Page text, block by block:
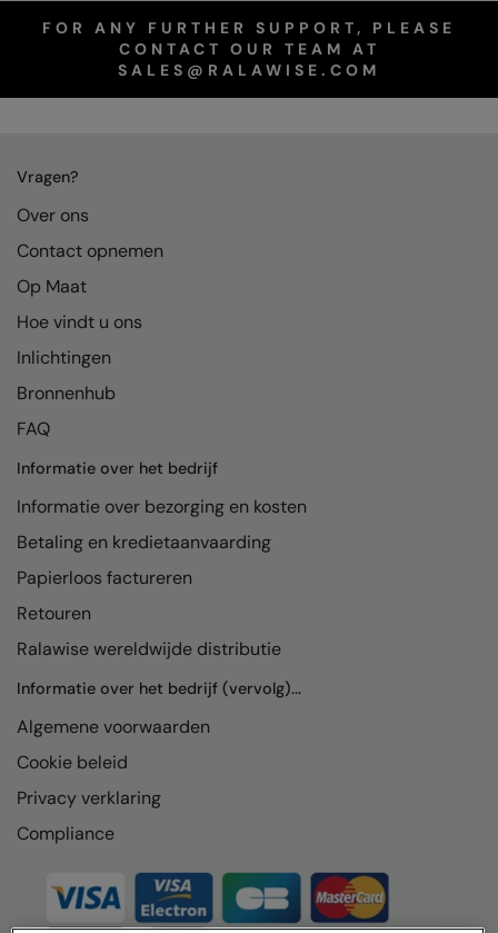
FOR ANY FURTHER SUPPORT, PLEASE
CONTACT OUR TEAM AT
SALES@RALAWISE.COM
Vragen?
Over ons
Contact opnemen
Op Maat
Hoe vindt u ons
Inlichtingen
Bronnenhub
FAQ
Informatie over het bedrijf
Informatie over bezorging en kosten
Betaling en kredietaanvaarding
Papierloos factureren
Retouren
Ralawise wereldwijde distributie
Informatie over het bedrijf (vervolg)...
Algemene voorwaarden
Cookie beleid
Privacy verklaring
Compliance